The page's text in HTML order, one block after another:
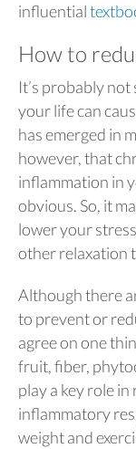
influential
How to
It’s probably
your life can
has emerged in
however, that
inflammation in
obvious. So, it
lower your
other relaxation
Although there
to prevent or
agree on one
fruit, fiber,
play a key role
inflammatory
weight and